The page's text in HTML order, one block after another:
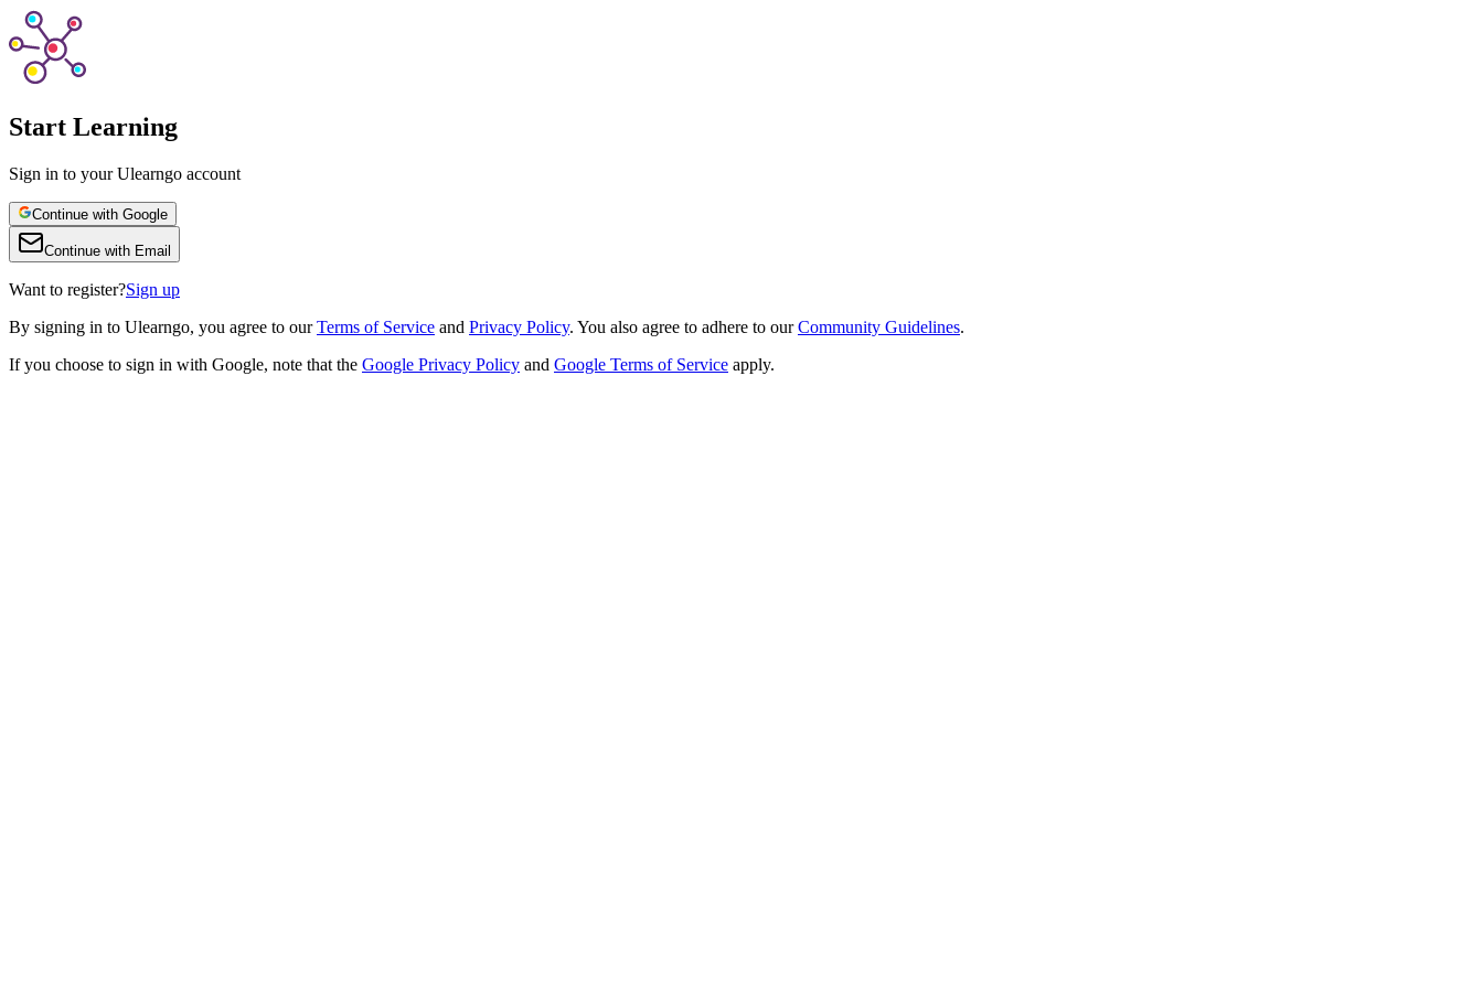
Start Learning
Sign in to your Ulearngo account
Continue with Google
Continue with Email
Want to register?Sign up
By signing in to Ulearngo, you agree to our Terms of Service and Privacy Policy. You also agree to adhere to our Community Guidelines.
If you choose to sign in with Google, note that the Google Privacy Policy and Google Terms of Service apply.